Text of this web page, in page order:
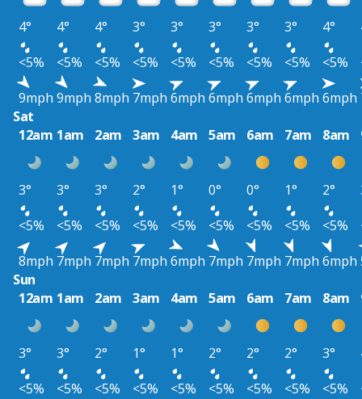
4° 4° 4° 3° 3° 3° 3° 3° 4°
<5%
<5% <5% <5% <5% <5% <5% <5% <5%
9mph 9mph 8mph 7mph 6mph 6mph 6mph 6mph 6mph
Sat
12am 1am 2am 3am 4am 5am 6am 7am 8am
3° 3° 3° 2° 1° 0° 0° 1° 2°
<5%
<5% <5% <5% <5% <5% <5% <5% <5%
8mph 7mph 7mph 7mph 6mph 7mph 7mph 7mph 6mph
Sun
12am 1am 2am 3am 4am 5am 6am 7am 8am
3° 3° 2° 1° 1° 2° 2° 2° 3°
<5%
<5% <5% <5% <5% <5% <5% <5% <5%